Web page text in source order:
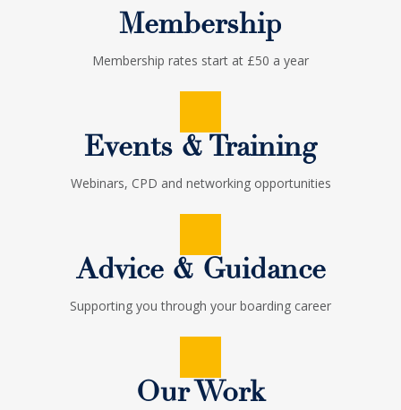
The Institute of
Boarding
Supporting excellence for professional boarding staff
Membership
Membership rates start at £50 a year
Events & Training
Webinars, CPD and networking opportunities
Advice & Guidance
Supporting you through your boarding career
Our Work